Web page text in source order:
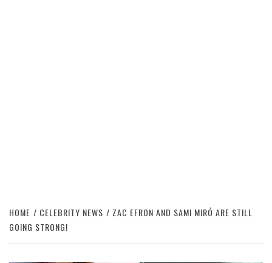
HOME CELEBRITY NEWS
ZAC EFRON AND SAMI MIRÓ ARE STILL
GOING STRONG!